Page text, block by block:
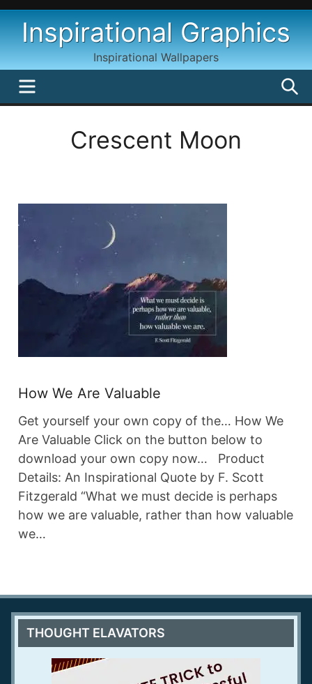
Skip
contentInspirational Graphics
Inspirational Wallpapers
MENU
Crescent Moon
How We Are Valuable
Get yourself your own copy of the… How We
Are Valuable Click on the button below to
download your own copy now… Product
Details: An Inspirational Quote by F. Scott
Fitzgerald “What we must decide is perhaps
how we are valuable, rather than how valuable
we…
THOUGHT ELAVATORS